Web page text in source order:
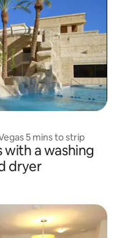
5 mins to strip
with a washing
dryer